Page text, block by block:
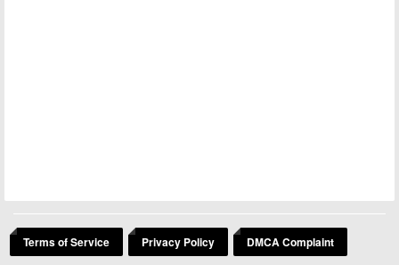
Terms of Service Privacy Policy DMCA Complaint